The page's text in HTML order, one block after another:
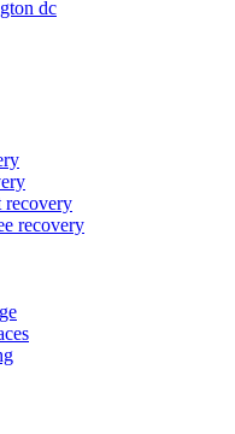
dc
recovery
recovery